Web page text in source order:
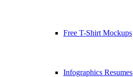
Free T-Shirt Mockups
Infographics Resumes